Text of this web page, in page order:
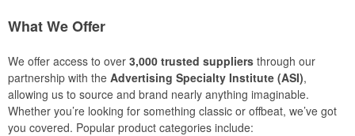
What We Offer
We offer access to over 3,000 trusted suppliers through our
partnership with the Advertising Specialty Institute (ASI),
allowing us to source and brand nearly anything imaginable.
Whether you’re looking for something classic or offbeat, we’ve got
you covered. Popular product categories include: